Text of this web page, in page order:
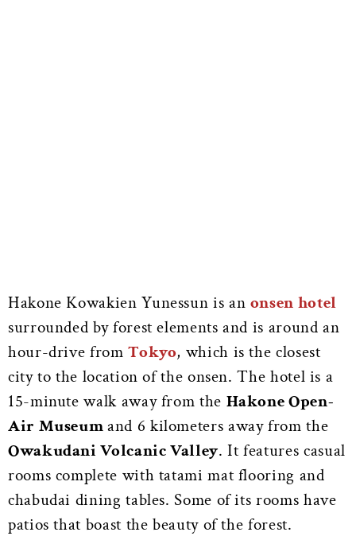
Hakone Kowakien Yunessun is an onsen hotel
surrounded by forest elements and is around an
hour-drive fromTokyo, which is the closest
city to the location of the onsen. The hotel is a
15-minute walk away from the Hakone Open-
Air Museumand 6 kilometers away from the
Owakudani Volcanic Valley. It features casual
rooms complete with tatami mat flooring and
chabudai dining tables. Some of its rooms have
patios that boast the beauty of the forest.